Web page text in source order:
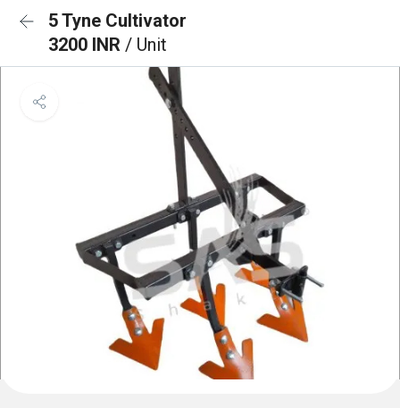
5 Tyne Cultivator
3200 INR / Unit